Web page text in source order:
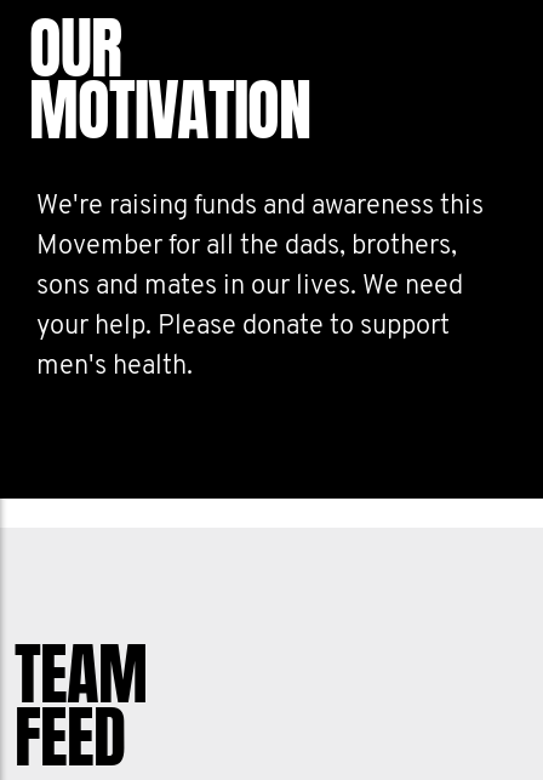
OUR
MOTIVATION
We're raising funds and awareness this
Movember for all the dads, brothers,
sons and mates in our lives. We need
your help. Please donate to support
men's health.
TEAM
FEED